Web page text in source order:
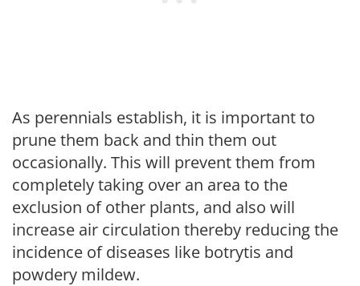
As perennials establish, it is important to
prune them back and thin them out
occasionally. This will prevent them from
completely taking over an area to the
exclusion of other plants, and also will
increase air circulation thereby reducing the
incidence of diseases like botrytis and
powdery mildew.